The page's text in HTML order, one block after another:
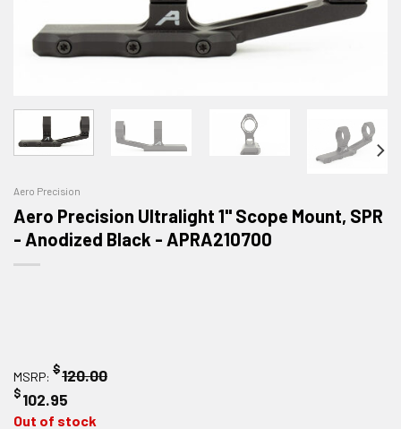
Aero Precision
Aero Precision Ultralight 1" Scope Mount, SPR
- Anodized Black - APRA210700
MSRP: $120.00
$102.95
Out of stock